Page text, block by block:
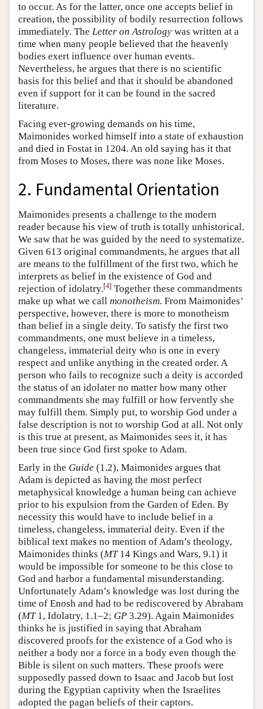
to occur. As for the latter, once one accepts belief in
creation, the possibility of bodily resurrection follows
immediately. The Letter on Astrology was written at a
time when many people believed that the heavenly
bodies exert influence over human events.
Nevertheless, he argues that there is no scientific
basis for this belief and that it should be abandoned
even if support for it can be found in the sacred
literature.
Facing ever-growing demands on his time,
Maimonides worked himself into a state of exhaustion
and died in Fostat in 1204. An old saying has it that
from Moses to Moses, there was none like Moses.
2. Fundamental Orientation
Maimonides presents a challenge to the modern
reader because his view of truth is totally unhistorical.
We saw that he was guided by the need to systematize.
Given 613 original commandments, he argues that all
are means to the fulfillment of the first two, which he
interprets as belief in the existence of God and
rejection of idolatry.[4] Together these commandments
make up what we call monotheism. From Maimonides’
perspective, however, there is more to monotheism
than belief in a single deity. To satisfy the first two
commandments, one must believe in a timeless,
changeless, immaterial deity who is one in every
respect and unlike anything in the created order. A
person who fails to recognize such a deity is accorded
the status of an idolater no matter how many other
commandments she may fulfill or how fervently she
may fulfill them. Simply put, to worship God under a
false description is not to worship God at all. Not only
is this true at present, as Maimonides sees it, it has
been true since God first spoke to Adam.
Early in the Guide (1.2), Maimonides argues that
Adam is depicted as having the most perfect
metaphysical knowledge a human being can achieve
prior to his expulsion from the Garden of Eden. By
necessity this would have to include belief in a
timeless, changeless, immaterial deity. Even if the
biblical text makes no mention of Adam’s theology,
Maimonides thinks (MT14 Kings and Wars, 9.1) it
would be impossible for someone to be this close to
God and harbor a fundamental misunderstanding.
Unfortunately Adam’s knowledge was lost during the
time of Enosh and had to be rediscovered by Abraham
(MT1, Idolatry, 1.1–2; GP 3.29). Again Maimonides
thinks he is justified in saying that Abraham
discovered proofs for the existence of a God who is
neither a body nor a force in a body even though the
Bible is silent on such matters. These proofs were
supposedly passed down to Isaac and Jacob but lost
during the Egyptian captivity when the Israelites
adopted the pagan beliefs of their captors.